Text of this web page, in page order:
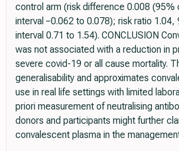
control arm (risk difference 0.008 (95%
interval −0.062 to 0.078); risk ratio
interval 0.71 to 1.54). CONCLUSION
was not associated with a reduction in
severe covid-19 or all cause mortality.
generalisability and approximates
use in real life settings with limited
priori measurement of neutralising
donors and participants might further
convalescent plasma in the